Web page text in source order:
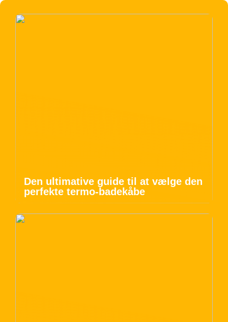
Den ultimative guide til at vælge den
perfekte termo-badekåbe